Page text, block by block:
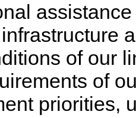
of our
of
priorities,